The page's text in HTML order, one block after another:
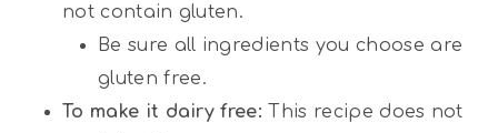
not contain gluten.
Be sure all ingredients you choose are
gluten free.
To make it dairy free: This recipe does not